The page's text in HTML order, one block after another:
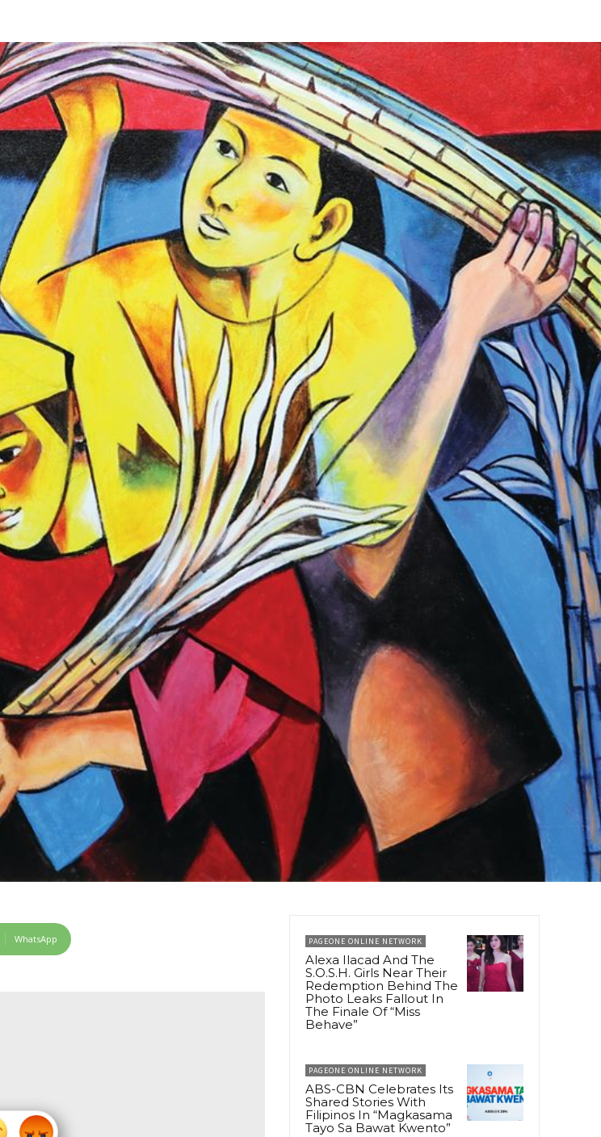
WhatsApp PAGEONE ONLINE NETWORK
Alexa Ilacad And The
S.O.S.H. Girls Near Their
Redemption Behind The
Photo Leaks Fallout In
The Finale Of “Miss
Behave”
PAGEONE ONLINE NETWORK
ABS-CBN Celebrates Its
Shared Stories With
Filipinos In “Magkasama
Tayo Sa Bawat Kwento”